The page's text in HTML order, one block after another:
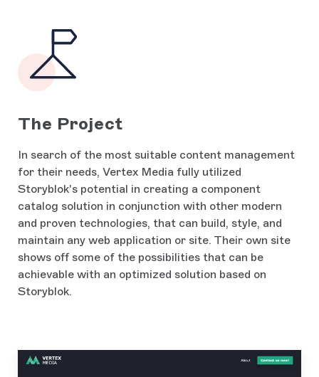
The Project
In search of the most suitable content management
for their needs, Vertex Media fully utilized
Storyblok's potential in creating a component
catalog solution in conjunction with other modern
and proven technologies, that can build, style, and
maintain any web application or site. Their own site
shows off some of the possibilities that can be
achievable with an optimized solution based on
Storyblok.